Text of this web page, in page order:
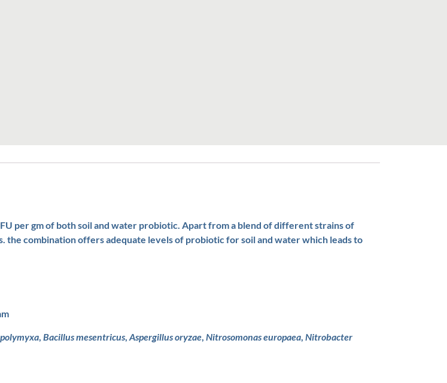
per gm of both soil and water probiotic. Apart from a blend of different strains of
the combination offers adequate levels of probiotic for soil and water which leads to
, Bacillus mesentricus, Aspergillus oryzae, Nitrosomonas europaea, Nitrobacter